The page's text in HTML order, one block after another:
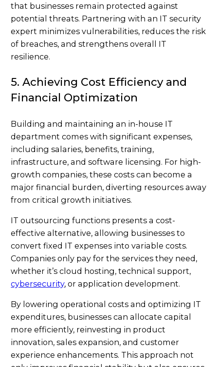
that businesses remain protected against
potential threats. Partnering with an IT security
expert minimizes vulnerabilities, reduces the risk
of breaches, and strengthens overall IT
resilience.
5. Achieving Cost Efficiency and
Financial Optimization
Building and maintaining an in-house IT
department comes with significant expenses,
including salaries, benefits, training,
infrastructure, and software licensing. For high-
growth companies, these costs can become a
major financial burden, diverting resources away
from critical growth initiatives.
IT outsourcing functions presents a cost-
effective alternative, allowing businesses to
convert fixed IT expenses into variable costs.
Companies only pay for the services they need,
whether it’s cloud hosting, technical support,
cybersecurity, or application development.
By lowering operational costs and optimizing IT
expenditures, businesses can allocate capital
more efficiently, reinvesting in product
innovation, sales expansion, and customer
experience enhancements. This approach not